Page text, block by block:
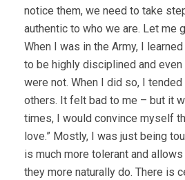
notice them, we need to take
authentic to who we are. Let me
When I was in the Army, I
to be highly disciplined and
were not. When I did so, I
others. It felt bad to me – but it
times, I would convince myself
love.” Mostly, I was just being
is much more tolerant and
they more naturally do. There is